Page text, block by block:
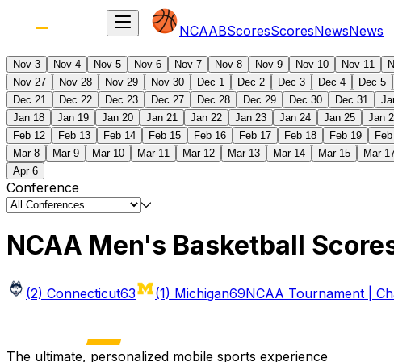
NCAABScoresScoresNewsNews
Nov 3 Nov 4 Nov 5 Nov 6 Nov 7 Nov 8 Nov 9 Nov 10 Nov 11
Nov 27
Nov 28 Nov 29 Nov 30 Dec 1 Dec 2 Dec 3 Dec 4 Dec 5
Dec 21
Dec 22 Dec 23 Dec 27 Dec 28 Dec 29 Dec 30 Dec 31
Jan 18
Jan 19 Jan 20 Jan 21 Jan 22 Jan 23 Jan 24 Jan 25 Jan
Feb 12
Feb 13 Feb 14 Feb 15 Feb 16 Feb 17 Feb 18 Feb 19
Mar 8
Mar 9 Mar 10 Mar 11 Mar 12 Mar 13 Mar 14 Mar 15 Mar
Apr 6
Conference
NCAA Men's Basketball
(2) Connecticut63 (1) Michigan69NCAA Tournament |
The ultimate, personalized mobile sports experience